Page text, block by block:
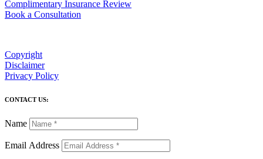
Complimentary Insurance Review
Book a Consultation
Copyright
Disclaimer
Privacy Policy
CONTACT US:
Name
Email Address